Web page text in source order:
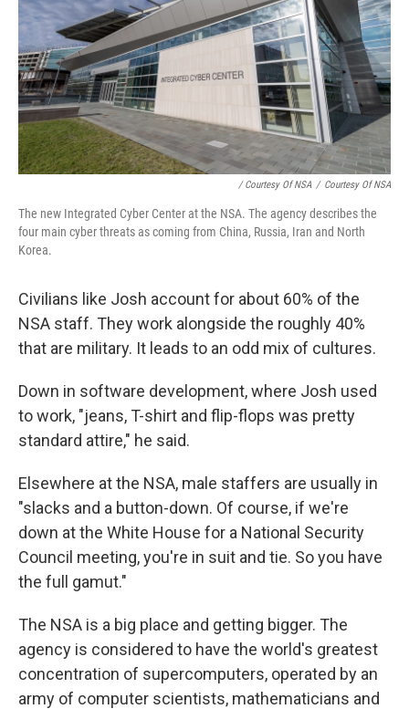
/ Courtesy Of NSA / Courtesy Of NSA
The new Integrated Cyber Center at the NSA. The agency describes the
four main cyber threats as coming from China, Russia, Iran and North
Korea.
Civilians like Josh account for about 60% of the
NSA staff. They work alongside the roughly 40%
that are military. It leads to an odd mix of cultures.
Down in software development, where Josh used
to work, "jeans, T-shirt and flip-flops was pretty
standard attire," he said.
Elsewhere at the NSA, male staffers are usually in
"slacks and a button-down. Of course, if we're
down at the White House for a National Security
Council meeting, you're in suit and tie. So you have
the full gamut."
The NSA is a big place and getting bigger. The
agency is considered to have the world's greatest
concentration of supercomputers, operated by an
army of computer scientists, mathematicians and